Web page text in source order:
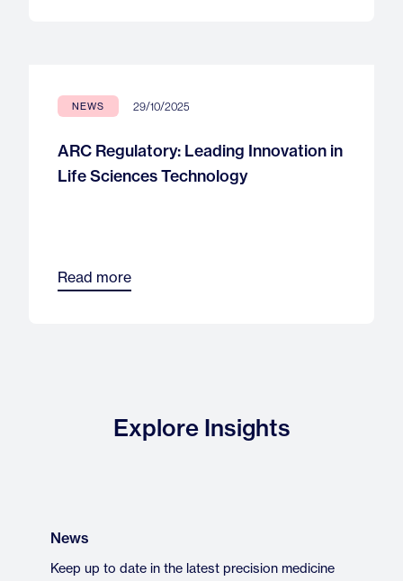
NEWS 29/10/2025
ARC Regulatory: Leading Innovation in
Life Sciences Technology
Read more
Explore Insights
News
Keep up to date in the latest precision medicine